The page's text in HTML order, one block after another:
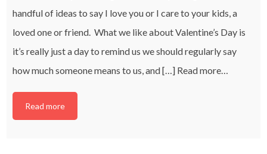
handful of ideas to say I love you or I care to your kids, a
loved one or friend. What we like about Valentine’s Day is
it’s really just a day to remind us we should regularly say
how much someone means to us, and […] Read more…
Read more